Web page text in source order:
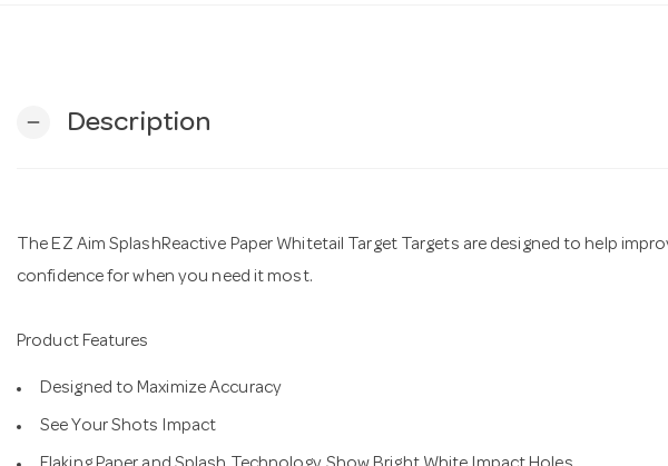
remove Description
The EZ Aim SplashReactive Paper Whitetail Target Targets are designed to help
confidence for when you need it most.
Product Features
Designed to Maximize Accuracy
See Your Shots Impact